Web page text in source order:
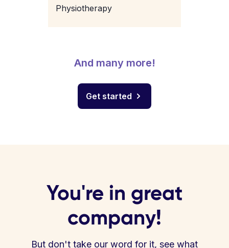
Physiotherapy
And many more!
Get started
You're in great
company!
But don't take our word for it, see what